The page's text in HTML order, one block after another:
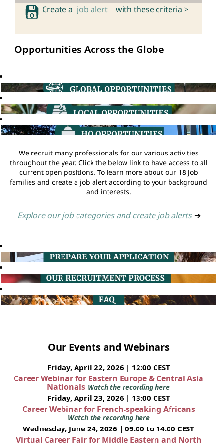
Create a job alert with these criteria >
Opportunities Across the Globe
We recruit many professionals for our various activities
throughout the year. Click the below link to have access to all
current open positions. To learn more about our 18 job
families and create a job alert according to your background
and interests.
Explore our job categories and create job alerts ➔
Our Events and Webinars
Friday, April 22, 2026 | 12:00 CEST
Career Webinar for Eastern Europe & Central Asia
Nationals Watch the recording here
Friday, April 23, 2026 | 13:00 CEST
Career Webinar for French-speaking Africans
Watch the recording here
Wednesday, June 24, 2026 | 09:00 to 14:00 CEST
Virtual Career Fair for Middle Eastern and North